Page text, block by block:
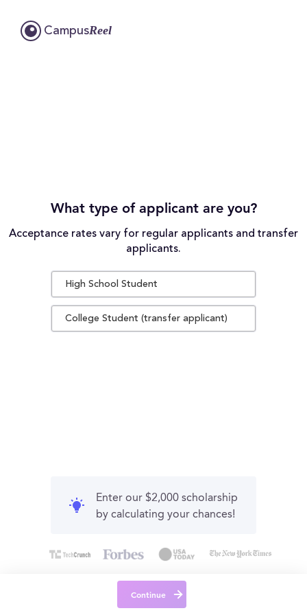
CampusReel
What type of applicant are you?
Acceptance rates vary for regular applicants and transfer
applicants.
High School Student
College Student (transfer applicant)
Enter our $2,000 scholarship
by calculating your chances!
Continue